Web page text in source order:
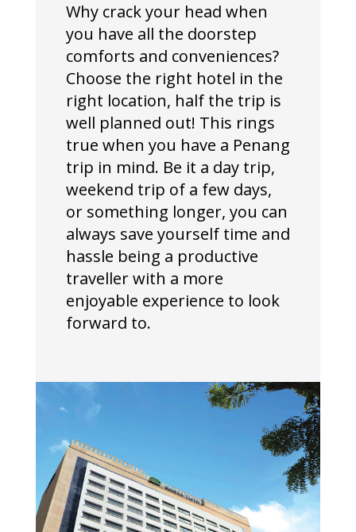
Why crack your head when
you have all the doorstep
comforts and conveniences?
Choose the right hotel in the
right location, half the trip is
well planned out! This rings
true when you have a Penang
trip in mind. Be it a day trip,
weekend trip of a few days,
or something longer, you can
always save yourself time and
hassle being a productive
traveller with a more
enjoyable experience to look
forward to.